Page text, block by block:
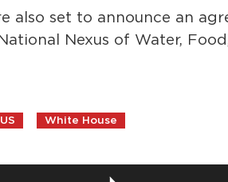
also set to announce an
Nexus of Water,
US White House